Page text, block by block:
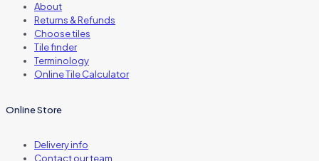
About
Returns & Refunds
Choose tiles
Tile finder
Terminology
Online Tile Calculator
Online Store
Delivery info
Contact our team